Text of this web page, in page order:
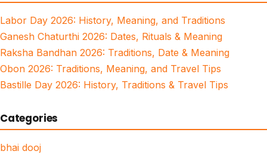
Labor Day 2026: History, Meaning, and Traditions
Ganesh Chaturthi 2026: Dates, Rituals & Meaning
Raksha Bandhan 2026: Traditions, Date & Meaning
Obon 2026: Traditions, Meaning, and Travel Tips
Bastille Day 2026: History, Traditions & Travel Tips
Categories
bhai dooj